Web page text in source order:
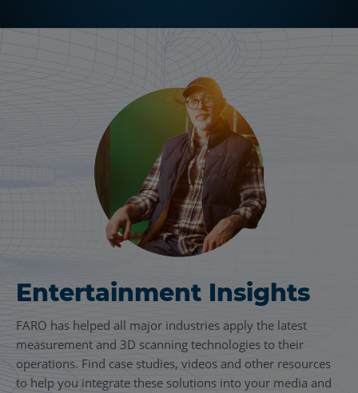
Entertainment Insights
FARO has helped all major industries apply the latest
measurement and 3D scanning technologies to their
operations. Find case studies, videos and other resources
to help you integrate these solutions into your media and